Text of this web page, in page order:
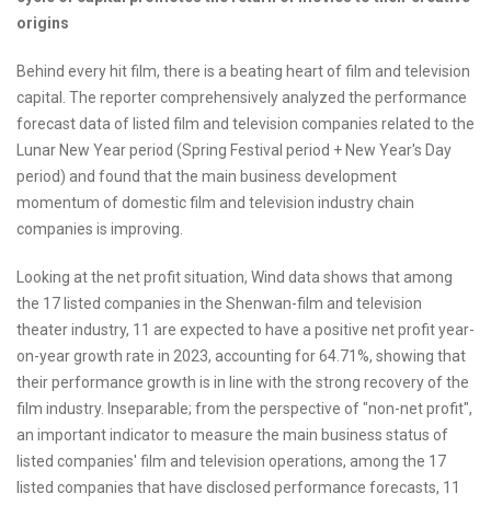
origins
Behind every hit film, there is a beating heart of film and television
capital. The reporter comprehensively analyzed the performance
forecast data of listed film and television companies related to the
Lunar New Year period (Spring Festival period + New Year's Day
period) and found that the main business development
momentum of domestic film and television industry chain
companies is improving.
Looking at the net profit situation, Wind data shows that among
the 17 listed companies in the Shenwan-film and television
theater industry, 11 are expected to have a positive net profit year-
on-year growth rate in 2023, accounting for 64.71%, showing that
their performance growth is in line with the strong recovery of the
film industry. Inseparable; from the perspective of "non-net profit",
an important indicator to measure the main business status of
listed companies' film and television operations, among the 17
listed companies that have disclosed performance forecasts, 11